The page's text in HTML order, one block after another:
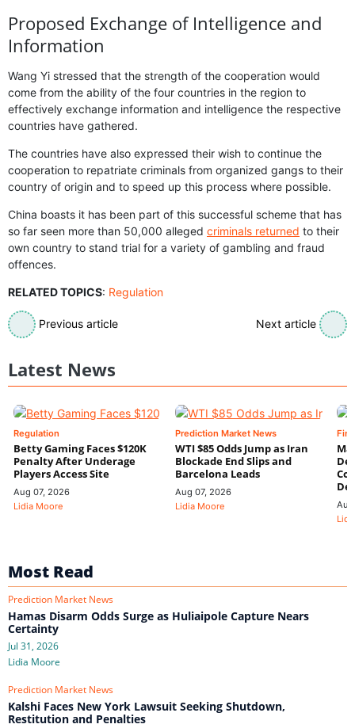
Proposed Exchange of Intelligence and
Information
Wang Yi stressed that the strength of the cooperation would
come from the ability of the four countries in the region to
effectively exchange information and intelligence the respective
countries have gathered.
The countries have also expressed their wish to continue the
cooperation to repatriate criminals from organized gangs to their
country of origin and to speed up this process where possible.
China boasts it has been part of this successful scheme that has
so far seen more than 50,000 alleged criminals returned to their
own country to stand trial for a variety of gambling and fraud
offences.
RELATED TOPICS: Regulation
Previous article Next article
Latest News
Regulation
Betty Gaming Faces $120K
Penalty After Underage
Players Access Site
Aug 07, 2026
Lidia Moore
Prediction Market News
WTI $85 Odds Jump as Iran
Blockade End Slips and
Barcelona Leads
Aug 07, 2026
Lidia Moore
Most Read
Prediction Market News
Hamas Disarm Odds Surge as Huliaipole Capture Nears
Certainty
Jul 31, 2026
Lidia Moore
Prediction Market News
Kalshi Faces New York Lawsuit Seeking Shutdown,
Restitution and Penalties